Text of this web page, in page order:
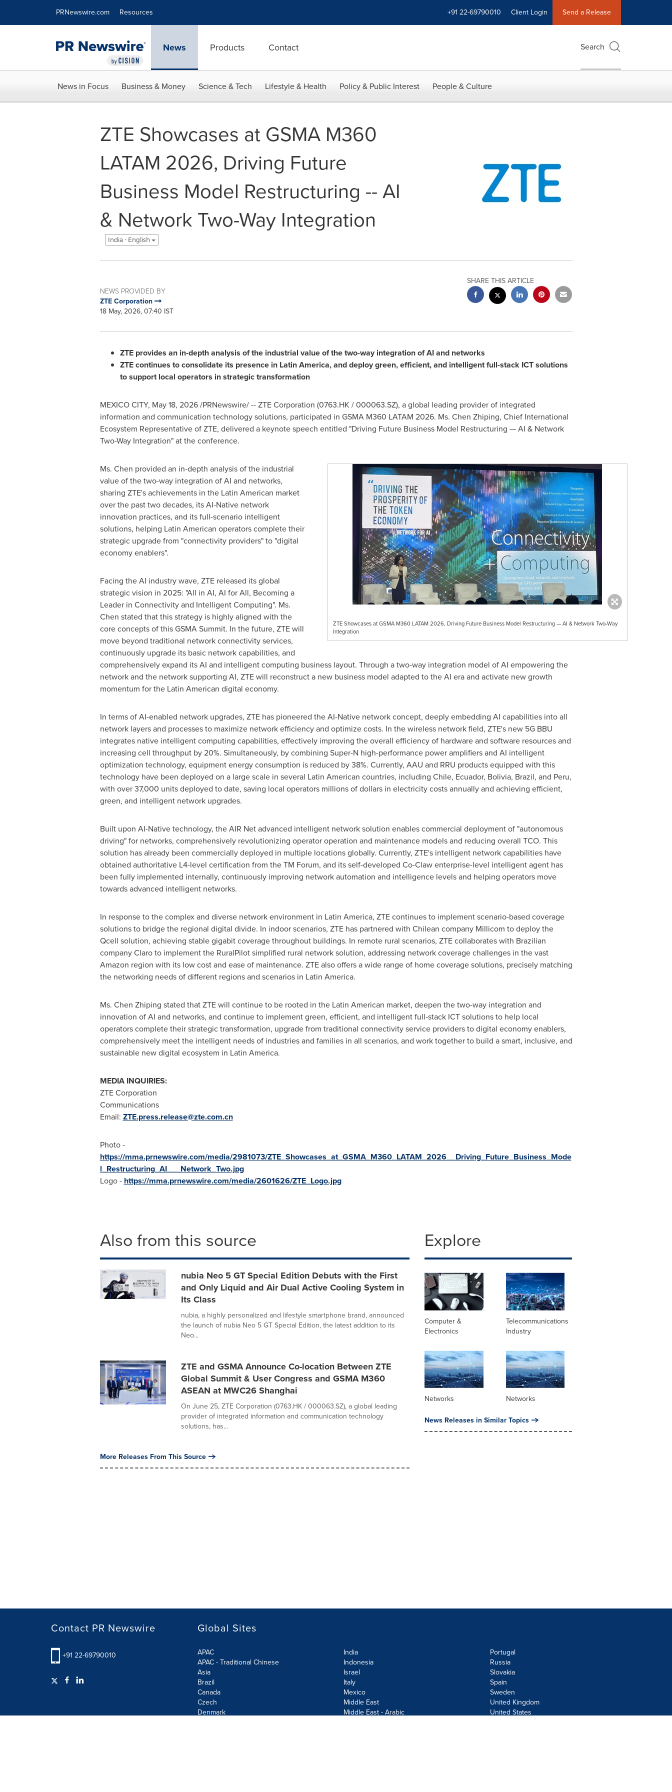
PRNewswire.com Resources +91 22-69790010 Client Login Send a Release
News Products Contact Search
News in Focus Business & Money Science & Tech Lifestyle & Health Policy & Public Interest People & Culture
ZTE Showcases at GSMA M360
LATAM 2026, Driving Future
Business Model Restructuring -- AI
& Network Two-Way Integration
India - English
NEWS PROVIDED BY
ZTE Corporation
18 May, 2026, 07:40 IST
SHARE THIS ARTICLE
ZTE provides an in-depth analysis of the industrial value of the two-way integration of AI and networks
ZTE continues to consolidate its presence in Latin America, and deploy green, efficient, and intelligent full-stack ICT solutions
to support local operators in strategic transformation
MEXICO CITY, May 18, 2026/PRNewswire/ -- ZTE Corporation (0763.HK / 000063.SZ), a global leading provider of integrated
information and communication technology solutions, participated in GSMA M360 LATAM 2026. Ms. Chen Zhiping, Chief International
Ecosystem Representative of ZTE, delivered a keynote speech entitled "Driving Future Business Model Restructuring — AI & Network
Two-Way Integration" at the conference.
ZTE Showcases at GSMA M360 LATAM 2026, Driving Future Business Model Restructuring — AI & Network Two-Way
Integration
Ms. Chen provided an in-depth analysis of the industrial
value of the two-way integration of AI and networks,
sharing ZTE's achievements in the Latin American market
over the past two decades, its AI-Native network
innovation practices, and its full-scenario intelligent
solutions, helping Latin American operators complete their
strategic upgrade from "connectivity providers" to "digital
economy enablers".
Facing the AI industry wave, ZTE released its global
strategic vision in 2025: "All in AI, AI for All, Becoming a
Leader in Connectivity and Intelligent Computing". Ms.
Chen stated that this strategy is highly aligned with the
core concepts of this GSMA Summit. In the future, ZTE will
move beyond traditional network connectivity services,
continuously upgrade its basic network capabilities, and
comprehensively expand its AI and intelligent computing business layout. Through a two-way integration model of AI empowering the
network and the network supporting AI, ZTE will reconstruct a new business model adapted to the AI era and activate new growth
momentum for the Latin American digital economy.
In terms of AI-enabled network upgrades, ZTE has pioneered the AI-Native network concept, deeply embedding AI capabilities into all
network layers and processes to maximize network efficiency and optimize costs. In the wireless network field, ZTE's new 5G BBU
integrates native intelligent computing capabilities, effectively improving the overall efficiency of hardware and software resources and
increasing cell throughput by 20%. Simultaneously, by combining Super-N high-performance power amplifiers and AI intelligent
optimization technology, equipment energy consumption is reduced by 38%. Currently, AAU and RRU products equipped with this
technology have been deployed on a large scale in several Latin American countries, including Chile, Ecuador, Bolivia, Brazil, and Peru,
with over 37,000 units deployed to date, saving local operators millions of dollars in electricity costs annually and achieving efficient,
green, and intelligent network upgrades.
Built upon AI-Native technology, the AIR Net advanced intelligent network solution enables commercial deployment of "autonomous
driving" for networks, comprehensively revolutionizing operator operation and maintenance models and reducing overall TCO. This
solution has already been commercially deployed in multiple locations globally. Currently, ZTE's intelligent network capabilities have
obtained authoritative L4-level certification from the TM Forum, and its self-developed Co-Claw enterprise-level intelligent agent has
been fully implemented internally, continuously improving network automation and intelligence levels and helping operators move
towards advanced intelligent networks.
In response to the complex and diverse network environment in Latin America, ZTE continues to implement scenario-based coverage
solutions to bridge the regional digital divide. In indoor scenarios, ZTE has partnered with Chilean company Millicom to deploy the
Qcell solution, achieving stable gigabit coverage throughout buildings. In remote rural scenarios, ZTE collaborates with Brazilian
company Claro to implement the RuralPilot simplified rural network solution, addressing network coverage challenges in the vast
Amazon region with its low cost and ease of maintenance. ZTE also offers a wide range of home coverage solutions, precisely matching
the networking needs of different regions and scenarios in Latin America.
Ms. Chen Zhiping stated that ZTE will continue to be rooted in the Latin American market, deepen the two-way integration and
innovation of AI and networks, and continue to implement green, efficient, and intelligent full-stack ICT solutions to help local
operators complete their strategic transformation, upgrade from traditional connectivity service providers to digital economy enablers,
comprehensively meet the intelligent needs of industries and families in all scenarios, and work together to build a smart, inclusive, and
sustainable new digital ecosystem in Latin America.
MEDIA INQUIRIES:
ZTE Corporation
Communications
Email: ZTE.press.release@zte.com.cn
Photo -
https://mma.prnewswire.com/media/2981073/ZTE_Showcases_at_GSMA_M360_LATAM_2026__Driving_Future_Business_Mode
l_Restructuring_AI___Network_Two.jpg
Logo - https://mma.prnewswire.com/media/2601626/ZTE_Logo.jpg
Also from this source
nubia Neo 5 GT Special Edition Debuts with the First
and Only Liquid and Air Dual Active Cooling System in
Its Class
nubia, a highly personalized and lifestyle smartphone brand, announced
the launch of nubia Neo 5 GT Special Edition, the latest addition to its
Neo...
ZTE and GSMA Announce Co-location Between ZTE
Global Summit & User Congress and GSMA M360
ASEAN at MWC26 Shanghai
On June 25, ZTE Corporation (0763.HK / 000063.SZ), a global leading
provider of integrated information and communication technology
solutions, has...
More Releases From This Source
Explore
Computer &
Electronics
Telecommunications
Industry
Networks Networks
News Releases in Similar Topics
Contact PR Newswire
+91 22-69790010
Global Sites
APAC
APAC - Traditional Chinese
Asia
Brazil
Canada
Czech
Denmark
India
Indonesia
Israel
Italy
Mexico
Middle East
Middle East - Arabic
Portugal
Russia
Slovakia
Spain
Sweden
United Kingdom
United States